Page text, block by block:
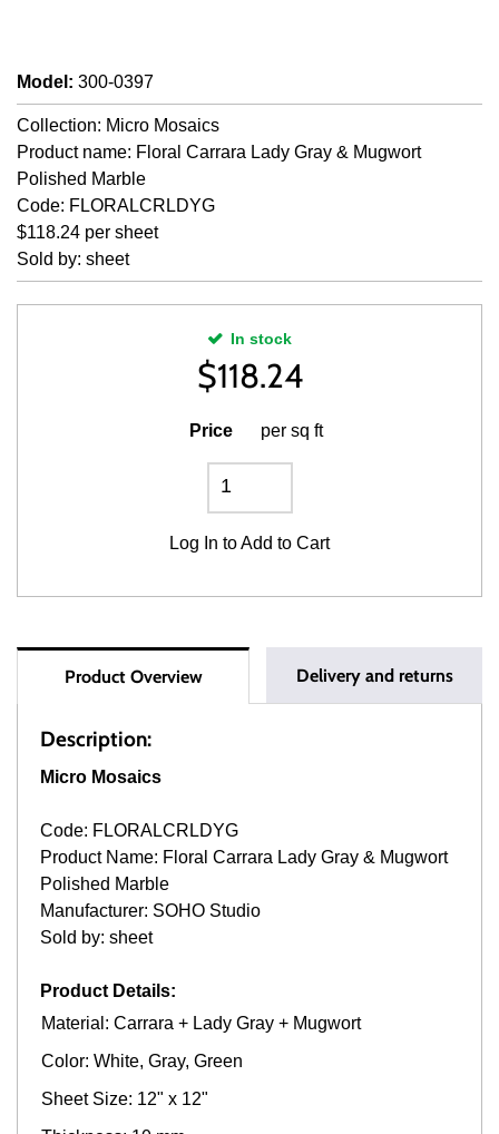
Model : 300-0397
Collection: Micro Mosaics
Product name: Floral Carrara Lady Gray & Mugwort
Polished Marble
Code: FLORALCRLDYG
$118.24 per sheet
Sold by: sheet
In stock
$118.24
Price per sq ft
Log In to Add to Cart
Product Overview Delivery and returns
Description:
Micro Mosaics
Code: FLORALCRLDYG
Product Name: Floral Carrara Lady Gray & Mugwort
Polished Marble
Manufacturer: SOHO Studio
Sold by: sheet
Product Details:
Material: Carrara + Lady Gray + Mugwort
Color: White, Gray, Green
Sheet Size: 12" x 12"